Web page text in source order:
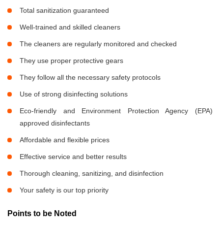
Total sanitization guaranteed
Well-trained and skilled cleaners
The cleaners are regularly monitored and checked
They use proper protective gears
They follow all the necessary safety protocols
Use of strong disinfecting solutions
Eco-friendly and Environment Protection Agency (EPA)
approved disinfectants
Affordable and flexible prices
Effective service and better results
Thorough cleaning, sanitizing, and disinfection
Your safety is our top priority
Points to be Noted